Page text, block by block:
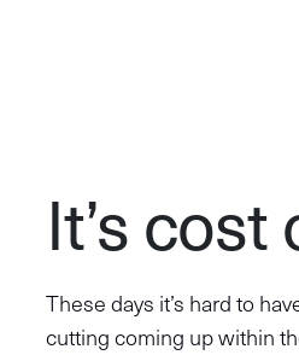
It’s
These days it’s hard to
cutting coming up within